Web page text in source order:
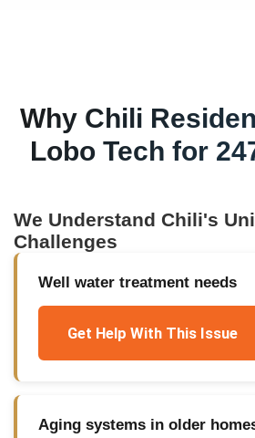
Why Chili
Lobo Tech for
We Understand Chili's
Challenges
Well water treatment needs
Get Help With This Issue
Aging systems in older